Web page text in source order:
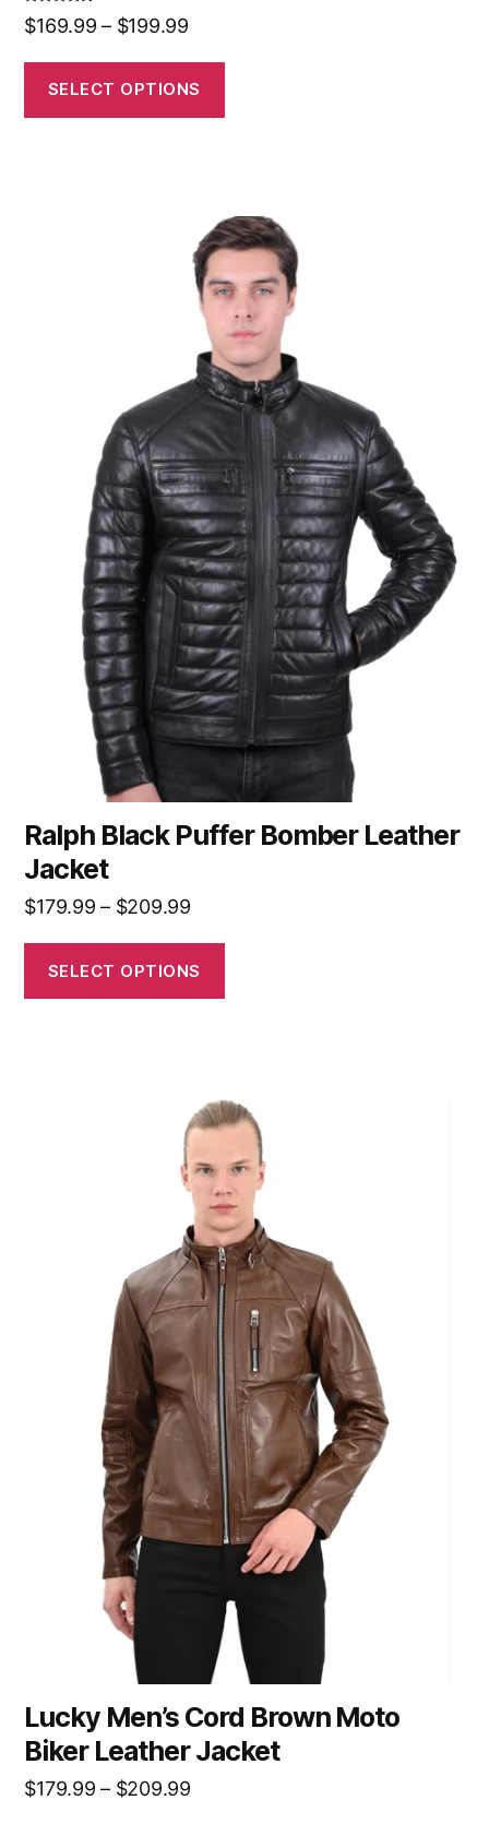
Rated 5.00
out of 5
$169.99 – $199.99
SELECT OPTIONS
Ralph Black Puffer Bomber Leather
Jacket
$179.99 – $209.99
SELECT OPTIONS
Lucky Men’s Cord Brown Moto
Biker Leather Jacket
$179.99 – $209.99